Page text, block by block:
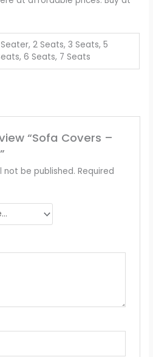
Seater, 2 Seats, 3 Seats, 5
6 Seats, 7 Seats
“Sofa Covers –
not be published. Required